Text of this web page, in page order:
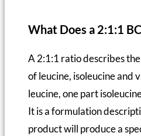
What Does a 2:1:1
A 2:1:1 ratio describes
of leucine, isoleucine and
leucine, one part
It is a formulation
product will produce a